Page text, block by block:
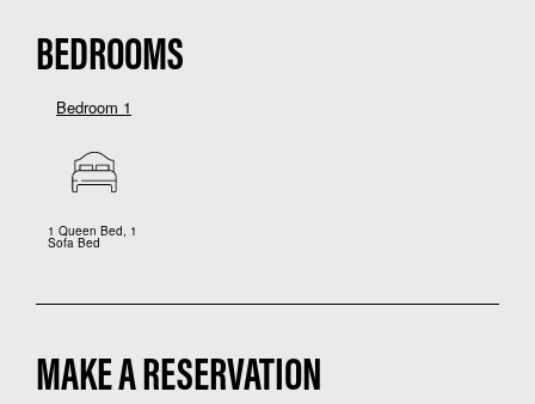
BEDROOMS
Bedroom 1
1 Queen Bed, 1
Sofa Bed
MAKE A RESERVATION